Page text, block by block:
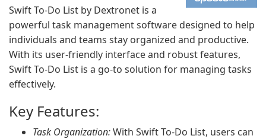
Swift To-Do List by Dextronet is a
powerful task management software designed to help
individuals and teams stay organized and productive.
With its user-friendly interface and robust features,
Swift To-Do List is a go-to solution for managing tasks
effectively.
Key Features:
Task Organization:With Swift To-Do List, users can